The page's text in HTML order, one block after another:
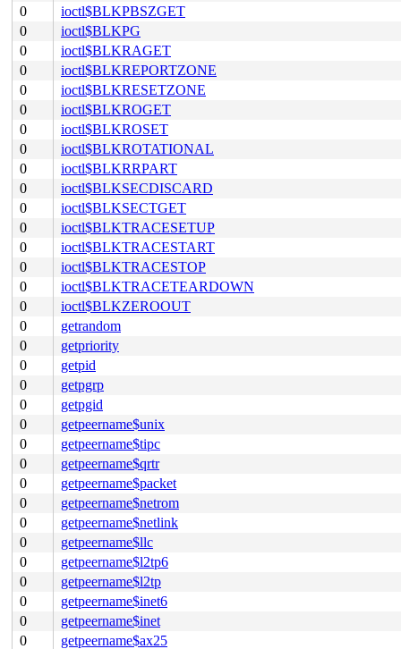
0
ioctl$BLKPBSZGET
0
ioctl$BLKPG
0
ioctl$BLKRAGET
0
ioctl$BLKREPORTZONE
0
ioctl$BLKRESETZONE
0
ioctl$BLKROGET
0
ioctl$BLKROSET
0
ioctl$BLKROTATIONAL
0
ioctl$BLKRRPART
0
ioctl$BLKSECDISCARD
0
ioctl$BLKSECTGET
0
ioctl$BLKTRACESETUP
0
ioctl$BLKTRACESTART
0
ioctl$BLKTRACESTOP
0
ioctl$BLKTRACETEARDOWN
0
ioctl$BLKZEROOUT
0
getrandom
0
getpriority
0
getpid
0
getpgrp
0
getpgid
0
getpeername$unix
0
getpeername$tipc
0
getpeername$qrtr
0
getpeername$packet
0
getpeername$netrom
0
getpeername$netlink
0
getpeername$llc
0
getpeername$l2tp6
0
getpeername$l2tp
0
getpeername$inet6
0
getpeername$inet
0
getpeername$ax25